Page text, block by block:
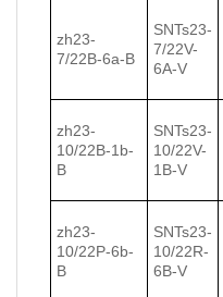
zh23-
7/22В-6a-В
SNTs23-
7/22V-
6A-V
zh23-
10/22В-1b-
В
SNTs23-
10/22V-
1B-V
zh23-
10/22Р-6b-
В
SNTs23-
10/22R-
6B-V